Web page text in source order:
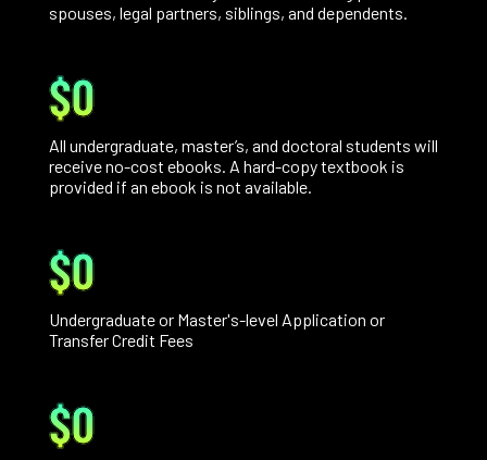
spouses, legal partners, siblings, and dependents.
$0
All undergraduate, master’s, and doctoral students will
receive no-cost ebooks. A hard-copy textbook is
provided if an ebook is not available.
$0
Undergraduate or Master's-level Application or
Transfer Credit Fees
$0